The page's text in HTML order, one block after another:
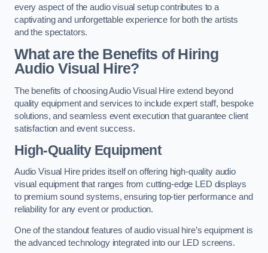
every aspect of the audio visual setup contributes to a
captivating and unforgettable experience for both the artists
and the spectators.
What are the Benefits of Hiring
Audio Visual Hire?
The benefits of choosing Audio Visual Hire extend beyond
quality equipment and services to include expert staff, bespoke
solutions, and seamless event execution that guarantee client
satisfaction and event success.
High-Quality Equipment
Audio Visual Hire prides itself on offering high-quality audio
visual equipment that ranges from cutting-edge LED displays
to premium sound systems, ensuring top-tier performance and
reliability for any event or production.
One of the standout features of audio visual hire’s equipment is
the advanced technology integrated into our LED screens.